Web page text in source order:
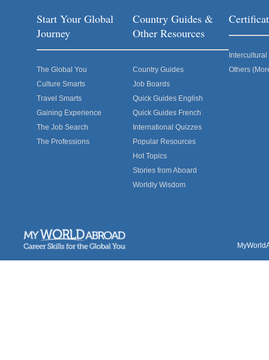
Start Your Global
Journey
The Global You
Culture Smarts
Travel Smarts
Gaining Experience
The Job Search
The Professions
Country Guides &
Other Resources
Country Guides
Job Boards
Quick Guides English
Quick Guides French
International Quizzes
Popular Resources
Hot Topics
Stories from Aboard
Worldly Wisdom
Others